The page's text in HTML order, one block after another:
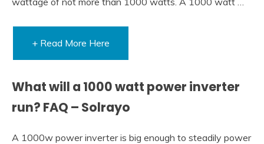
+ Read More Here
What will a 1000 watt power inverter
run? FAQ – Solrayo
A 1000w power inverter is big enough to steadily power